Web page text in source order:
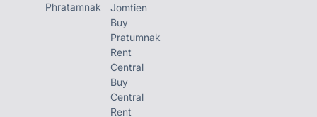
23rd floor of the
building in classic
Roman style while
admiring the
panoramic view. Back
Phratamnak
Jomtien
Buy
Pratumnak
Rent
Central
Buy
Central
Rent